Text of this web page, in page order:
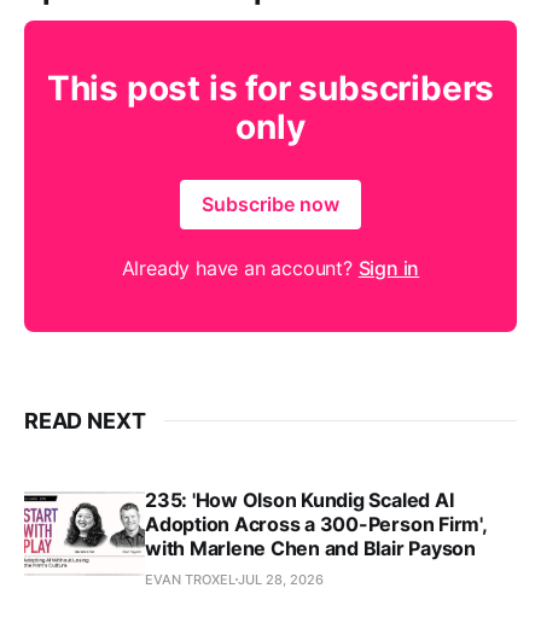
This post is for subscribers
only
Subscribe now
Already have an account? Sign in
READ NEXT
235: 'How Olson Kundig Scaled AI
Adoption Across a 300-Person Firm',
with Marlene Chen and Blair Payson
EVAN TROXELJUL 28, 2026